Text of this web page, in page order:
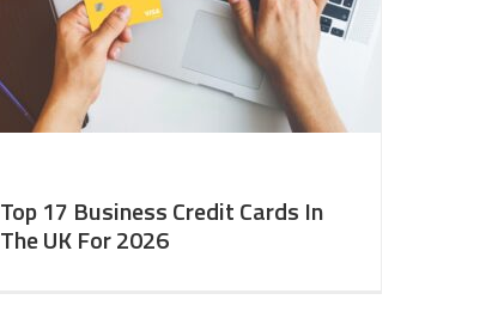
Top 17 Business Credit Cards In
The UK For 2026